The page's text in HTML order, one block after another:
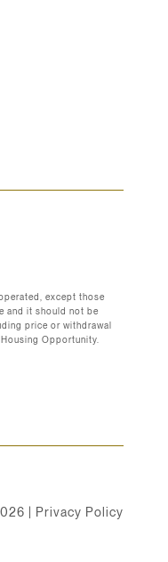
except those
and it should not be
price or withdrawal
Opportunity.
Privacy Policy